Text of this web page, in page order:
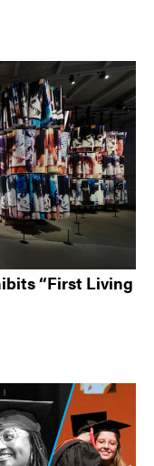
“First Living